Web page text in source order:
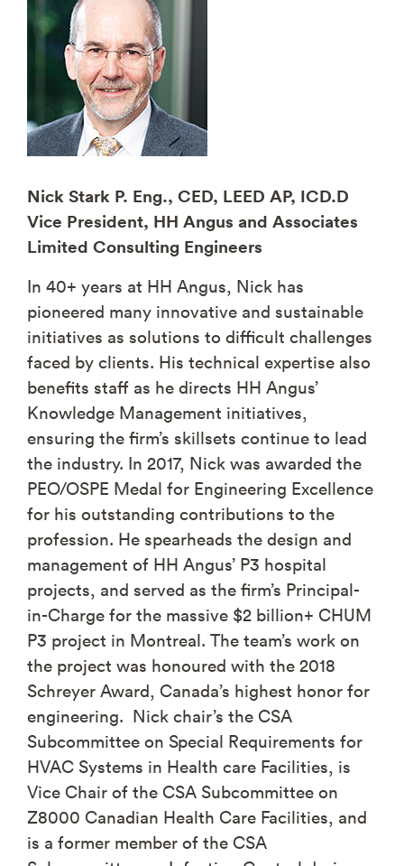
Nick Stark P. Eng., CED, LEED AP, ICD.D
Vice President, HH Angus and Associates
Limited Consulting Engineers
In 40+ years at HH Angus, Nick has
pioneered many innovative and sustainable
initiatives as solutions to difficult challenges
faced by clients. His technical expertise also
benefits staff as he directs HH Angus’
Knowledge Management initiatives,
ensuring the firm’s skillsets continue to lead
the industry. In 2017, Nick was awarded the
PEO/OSPE Medal for Engineering Excellence
for his outstanding contributions to the
profession. He spearheads the design and
management of HH Angus’ P3 hospital
projects, and served as the firm’s Principal-
in-Charge for the massive $2 billion+ CHUM
P3 project in Montreal. The team’s work on
the project was honoured with the 2018
Schreyer Award, Canada’s highest honor for
engineering. Nick chair’s the CSA
Subcommittee on Special Requirements for
HVAC Systems in Health care Facilities, is
Vice Chair of the CSA Subcommittee on
Z8000 Canadian Health Care Facilities, and
is a former member of the CSA